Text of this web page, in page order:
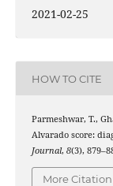
2021-02-25
HOW TO CITE
Parmeshwar, T.,
Alvarado score:
Journal, 8(3),
More